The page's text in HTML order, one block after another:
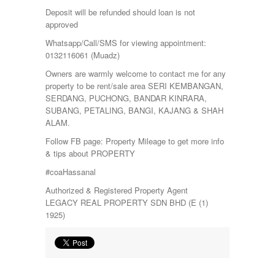
Deposit will be refunded should loan is not
approved
Whatsapp/Call/SMS for viewing appointment:
0132116061 (Muadz)
Owners are warmly welcome to contact me for any
property to be rent/sale area SERI KEMBANGAN,
SERDANG, PUCHONG, BANDAR KINRARA,
SUBANG, PETALING, BANGI, KAJANG & SHAH
ALAM.
Follow FB page: Property Mileage to get more info
& tips about PROPERTY
#coaHassanal
Authorized & Registered Property Agent
LEGACY REAL PROPERTY SDN BHD (E (1)
1925)